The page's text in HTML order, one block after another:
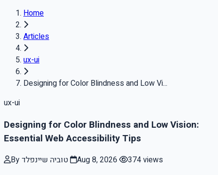
Home
Articles
ux-ui
Designing for Color Blindness and Low Vi...
ux-ui
Designing for Color Blindness and Low Vision:
Essential Web Accessibility Tips
By טוביה שיינפלד Aug 8, 2026 374 views